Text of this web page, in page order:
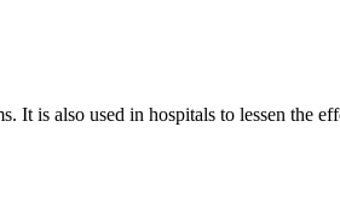
Treatment
It is also used in hospitals to lessen the